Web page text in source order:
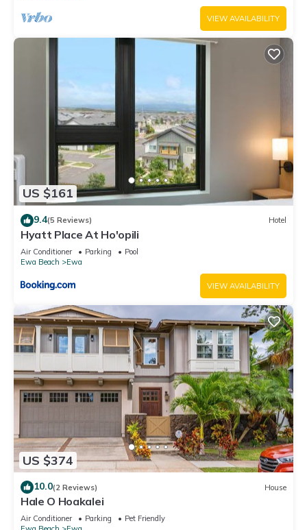
VIEW AVAILABILITY
US $161
9.4(5 Reviews) Hotel
Hyatt Place At Ho'opili
Air Conditioner Parking
Pool
Ewa Beach
Ewa
VIEW AVAILABILITY
US $374
10.0(2 Reviews) House
Hale O Hoakalei
Air Conditioner Parking
Pet Friendly